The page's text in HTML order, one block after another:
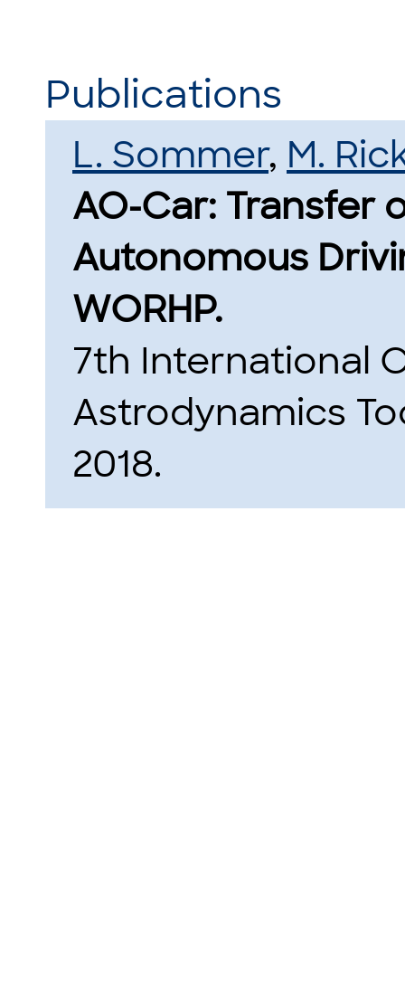
Publications
L. Sommer, M.
AO-Car: Transfer
Autonomous
WORHP.
7th International
Astrodynamics
2018.